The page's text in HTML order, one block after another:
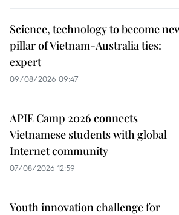
Science, technology to become
pillar of Vietnam-Australia ties:
expert
09/08/2026 09:47
APIE Camp 2026 connects
Vietnamese students with global
Internet community
07/08/2026 12:59
Youth innovation challenge for